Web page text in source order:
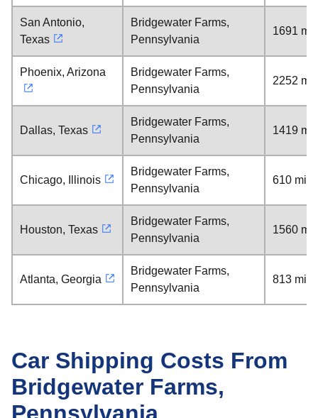
San Antonio,
Texas
Bridgewater Farms,
Pennsylvania
1691
Phoenix, Arizona
Bridgewater Farms,
Pennsylvania
2252
Dallas, Texas
Bridgewater Farms,
Pennsylvania
1419
Chicago, Illinois
Bridgewater Farms,
Pennsylvania
610
Houston, Texas
Bridgewater Farms,
Pennsylvania
1560
Atlanta, Georgia
Bridgewater Farms,
Pennsylvania
813
Car Shipping Costs From
Bridgewater Farms,